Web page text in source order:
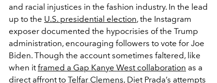
and racial injustices in the fashion industry. In the lead
up to the U.S. presidential election, the Instagram
exposer documented the hypocrisies of the Trump
administration, encouraging followers to vote for Joe
Biden. Though the account sometimes faltered, like
when itframed a Gap Kanye West collaboration as a
direct affront to Telfar Clemens, Diet Prada’s attempts